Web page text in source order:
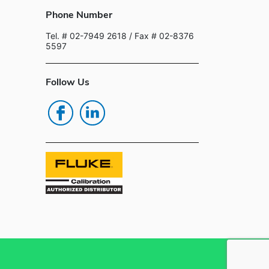
Phone Number
Tel. # 02-7949 2618 / Fax # 02-8376
5597
Follow Us